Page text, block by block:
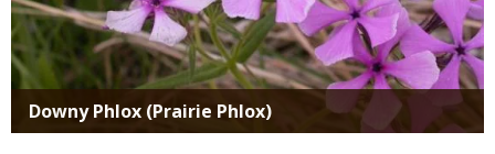
Downy Phlox (Prairie Phlox)